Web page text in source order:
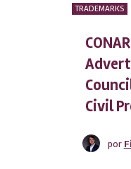
TRADEMARKS
Civil
por